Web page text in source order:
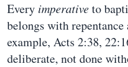
Every imperativeto
belongs with
example, Acts 2:38,
deliberate, not done